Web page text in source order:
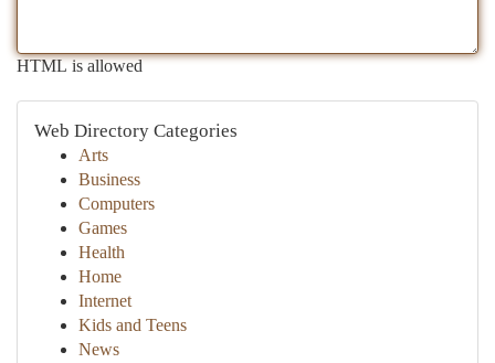
HTML is allowed
Web Directory Categories
Arts
Business
Computers
Games
Health
Home
Internet
Kids and Teens
News